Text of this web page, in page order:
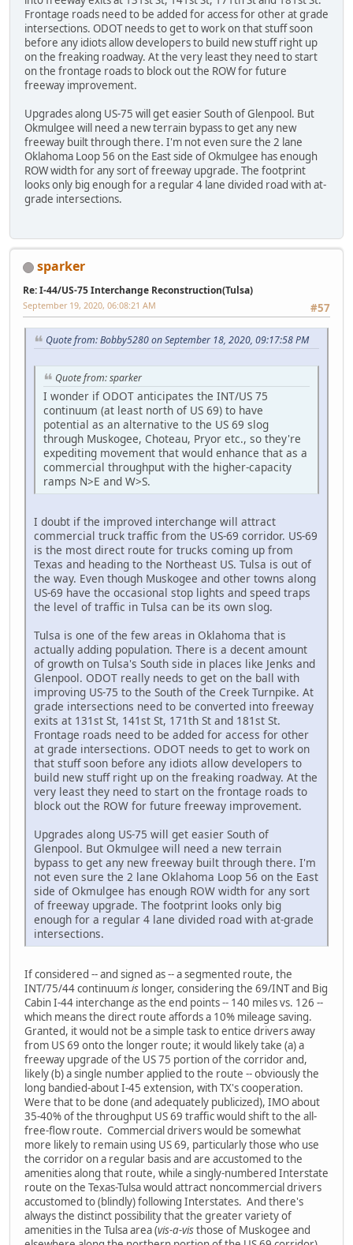
Frontage roads need to be added for access for other at grade
intersections. ODOT needs to get to work on that stuff soon
before any idiots allow developers to build new stuff right up
on the freaking roadway. At the very least they need to start
on the frontage roads to block out the ROW for future
freeway improvement.
Upgrades along US-75 will get easier South of Glenpool. But
Okmulgee will need a new terrain bypass to get any new
freeway built through there. I'm not even sure the 2 lane
Oklahoma Loop 56 on the East side of Okmulgee has enough
ROW width for any sort of freeway upgrade. The footprint
looks only big enough for a regular 4 lane divided road with at-
grade intersections.
sparker
Re: I-44/US-75 Interchange Reconstruction(Tulsa)
#57
September 19, 2020, 06:08:21 AM
Quote from: Bobby5280 on September 18, 2020, 09:17:58 PM
Quote from: sparker
I wonder if ODOT anticipates the INT/US 75
continuum (at least north of US 69) to have
potential as an alternative to the US 69 slog
through Muskogee, Choteau, Pryor etc., so they're
expediting movement that would enhance that as a
commercial throughput with the higher-capacity
ramps N>E and W>S.
I doubt if the improved interchange will attract
commercial truck traffic from the US-69 corridor. US-69
is the most direct route for trucks coming up from
Texas and heading to the Northeast US. Tulsa is out of
the way. Even though Muskogee and other towns along
US-69 have the occasional stop lights and speed traps
the level of traffic in Tulsa can be its own slog.
Tulsa is one of the few areas in Oklahoma that is
actually adding population. There is a decent amount
of growth on Tulsa's South side in places like Jenks and
Glenpool. ODOT really needs to get on the ball with
improving US-75 to the South of the Creek Turnpike. At
grade intersections need to be converted into freeway
exits at 131st St, 141st St, 171th St and 181st St.
Frontage roads need to be added for access for other
at grade intersections. ODOT needs to get to work on
that stuff soon before any idiots allow developers to
build new stuff right up on the freaking roadway. At the
very least they need to start on the frontage roads to
block out the ROW for future freeway improvement.
Upgrades along US-75 will get easier South of
Glenpool. But Okmulgee will need a new terrain
bypass to get any new freeway built through there. I'm
not even sure the 2 lane Oklahoma Loop 56 on the East
side of Okmulgee has enough ROW width for any sort
of freeway upgrade. The footprint looks only big
enough for a regular 4 lane divided road with at-grade
intersections.
If considered -- and signed as -- a segmented route, the
INT/75/44 continuumis longer, considering the 69/INT and Big
Cabin I-44 interchange as the end points -- 140 miles vs. 126 --
which means the direct route affords a 10% mileage saving.
Granted, it would not be a simple task to entice drivers away
from US 69 onto the longer route; it would likely take (a) a
freeway upgrade of the US 75 portion of the corridor and,
likely (b) a single number applied to the route -- obviously the
long bandied-about I-45 extension, with TX's cooperation.
Were that to be done (and adequately publicized), IMO about
35-40% of the throughput US 69 traffic would shift to the all-
free-flow route. Commercial drivers would be somewhat
more likely to remain using US 69, particularly those who use
the corridor on a regular basis and are accustomed to the
amenities along that route, while a singly-numbered Interstate
route on the Texas-Tulsa would attract noncommercial drivers
accustomed to (blindly) following Interstates. And there's
always the distinct possibility that the greater variety of
amenities in the Tulsa area (vis-a-visthose of Muskogee and